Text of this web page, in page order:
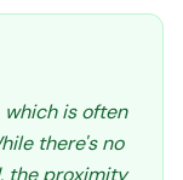
which is often
there's no
the proximity